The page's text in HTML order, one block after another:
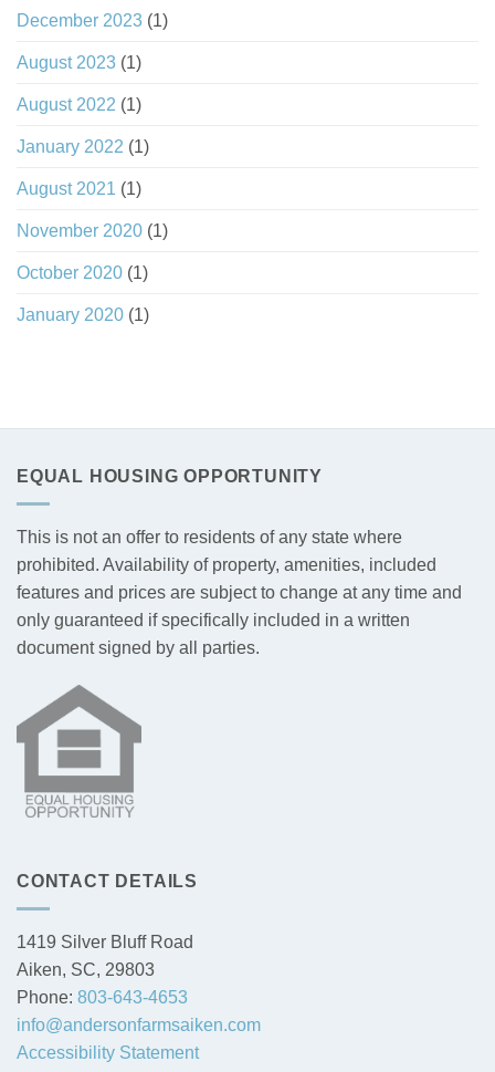
December 2023 (1)
August 2023 (1)
August 2022 (1)
January 2022 (1)
August 2021 (1)
November 2020 (1)
October 2020 (1)
January 2020 (1)
EQUAL HOUSING OPPORTUNITY
This is not an offer to residents of any state where
prohibited. Availability of property, amenities, included
features and prices are subject to change at any time and
only guaranteed if specifically included in a written
document signed by all parties.
CONTACT DETAILS
1419 Silver Bluff Road
Aiken, SC, 29803
Phone: 803-643-4653
info@andersonfarmsaiken.com
Accessibility Statement